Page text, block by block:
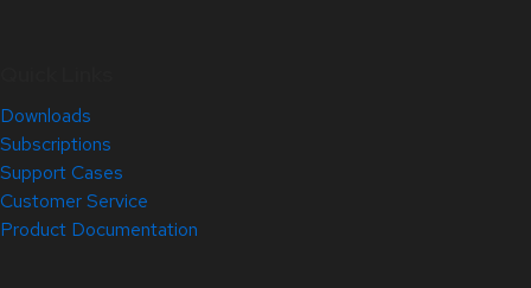
Downloads
Subscriptions
Support Cases
Customer Service
Product Documentation